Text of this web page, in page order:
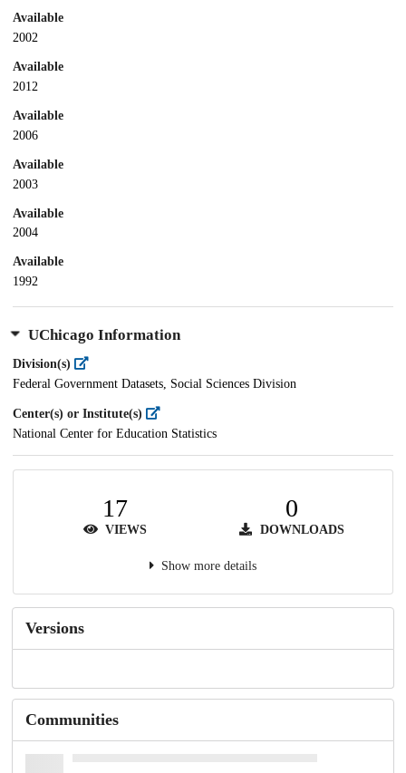
Available
2002
Available
2012
Available
2006
Available
2003
Available
2004
Available
1992
UChicago Information
Division(s)
Federal Government Datasets, Social Sciences Division
Center(s) or Institute(s)
National Center for Education Statistics
17
VIEWS
0
DOWNLOADS
Show more details
Versions
Communities